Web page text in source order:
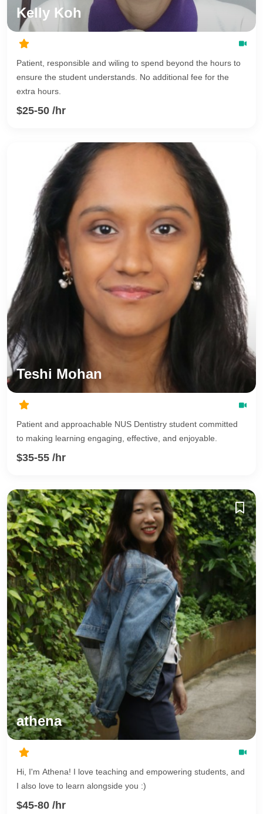
Kelly Koh
Patient, responsible and wiling to spend beyond the hours to
ensure the student understands. No additional fee for the
extra hours.
$25-50 /hr
Teshi Mohan
Patient and approachable NUS Dentistry student committed
to making learning engaging, effective, and enjoyable.
$35-55 /hr
athena
Hi, I'm Athena! I love teaching and empowering students, and
I also love to learn alongside you :)
$45-80 /hr